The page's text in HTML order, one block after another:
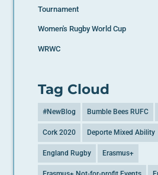
Tournament
Women's Rugby World Cup
WRWC
Tag Cloud
#NewBlog Bumble Bees RUFC
Cork 2020 Deporte Mixed Ability
England Rugby Erasmus+